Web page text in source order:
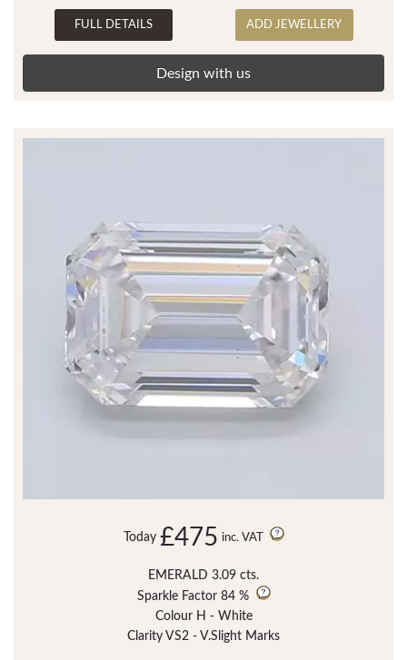
FULL DETAILS ADD JEWELLERY
Design with us
Today £475 inc. VAT
EMERALD 3.09 cts.
Sparkle Factor 84 %
Colour H - White
Clarity VS2 - V.Slight Marks